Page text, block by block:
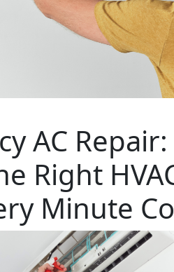
AC
Right
Minute